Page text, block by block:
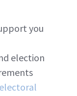
you
election